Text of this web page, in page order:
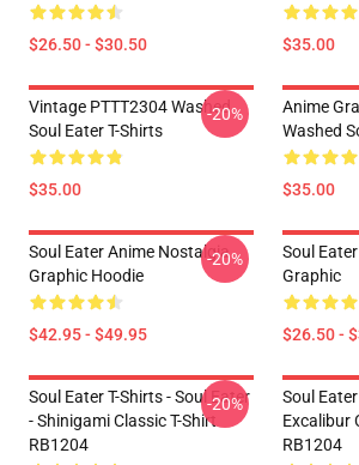
$26.50 - $30.50 $35.00
Vintage PTTT2304 Washed
Soul Eater T-Shirts
$35.00
-20%
Anime
Washed
$35.00
Soul Eater Anime Nostalgia
Graphic Hoodie
$42.95 - $49.95
-20%
Soul
Graphic
$26.50 -
Soul Eater T-Shirts - Soul Eater
- Shinigami Classic T-Shirt
RB1204
-20%
Soul
Excalibur
RB1204